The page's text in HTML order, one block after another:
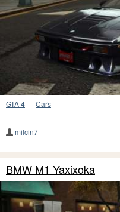
GTA 4—Cars
milcin7
BMW M1 Yaxixoka